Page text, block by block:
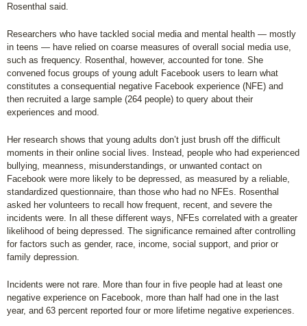
Rosenthal said.
Researchers who have tackled social media and mental health — mostly
in teens — have relied on coarse measures of overall social media use,
such as frequency. Rosenthal, however, accounted for tone. She
convened focus groups of young adult Facebook users to learn what
constitutes a consequential negative Facebook experience (NFE) and
then recruited a large sample (264 people) to query about their
experiences and mood.
Her research shows that young adults don’t just brush off the difficult
moments in their online social lives. Instead, people who had experienced
bullying, meanness, misunderstandings, or unwanted contact on
Facebook were more likely to be depressed, as measured by a reliable,
standardized questionnaire, than those who had no NFEs. Rosenthal
asked her volunteers to recall how frequent, recent, and severe the
incidents were. In all these different ways, NFEs correlated with a greater
likelihood of being depressed. The significance remained after controlling
for factors such as gender, race, income, social support, and prior or
family depression.
Incidents were not rare. More than four in five people had at least one
negative experience on Facebook, more than half had one in the last
year, and 63 percent reported four or more lifetime negative experiences.